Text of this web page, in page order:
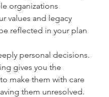
organizations
values and legacy
reflected in your plan
personal decisions.
gives you the
make them with care
them unresolved.